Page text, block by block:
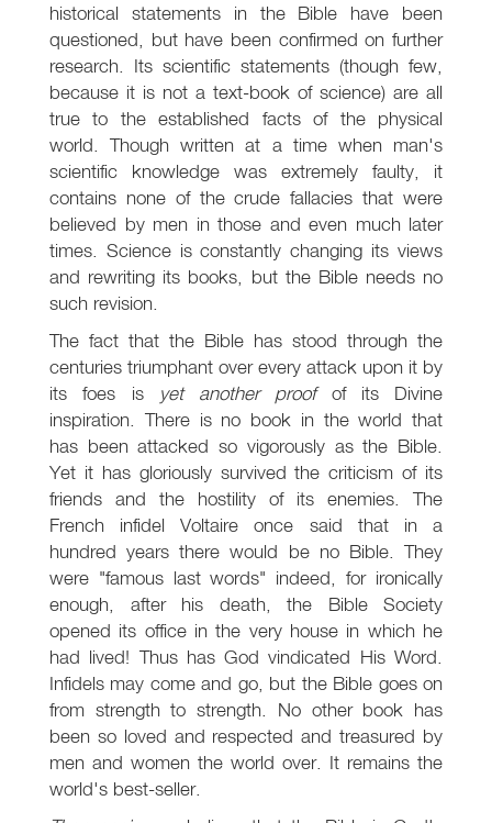
historical statements in the Bible have been
questioned, but have been confirmed on further
research. Its scientific statements (though few,
because it is not a text-book of science) are all
true to the established facts of the physical
world. Though written at a time when man's
scientific knowledge was extremely faulty, it
contains none of the crude fallacies that were
believed by men in those and even much later
times. Science is constantly changing its views
and rewriting its books, but the Bible needs no
such revision.
The fact that the Bible has stood through the
centuries triumphant over every attack upon it by
its foes is
yet another proofof its Divine
inspiration. There is no book in the world that
has been attacked so vigorously as the Bible.
Yet it has gloriously survived the criticism of its
friends and the hostility of its enemies. The
French infidel Voltaire once said that in a
hundred years there would be no Bible. They
were "famous last words" indeed, for ironically
enough, after his death, the Bible Society
opened its office in the very house in which he
had lived! Thus has God vindicated His Word.
Infidels may come and go, but the Bible goes on
from strength to strength. No other book has
been so loved and respected and treasured by
men and women the world over. It remains the
world's best-seller.